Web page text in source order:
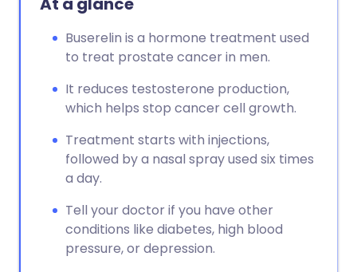
Buserelin is a hormone treatment used
to treat prostate cancer in men.
It reduces testosterone production,
which helps stop cancer cell growth.
Treatment starts with injections,
followed by a nasal spray used six times
a day.
Tell your doctor if you have other
conditions like diabetes, high blood
pressure, or depression.